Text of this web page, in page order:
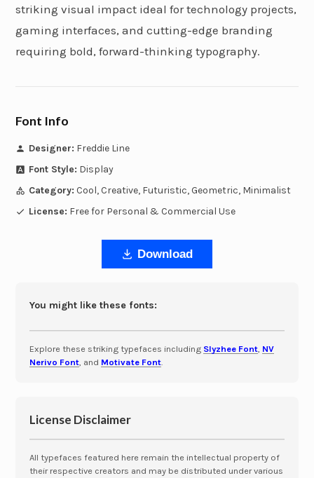
striking visual impact ideal for technology projects,
gaming interfaces, and cutting-edge branding
requiring bold, forward-thinking typography.
Font Info
Designer: Freddie Line
Font Style: Display
Category: Cool, Creative, Futuristic, Geometric, Minimalist
License: Free for Personal & Commercial Use
Download
You might like these fonts:
Explore these striking typefaces including Slyzhee Font, NV
Nerivo Font, and Motivate Font.
License Disclaimer
All typefaces featured here remain the intellectual property of
their respective creators and may be distributed under various